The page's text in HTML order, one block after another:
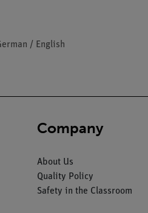
/ English
Company
About Us
Quality Policy
Safety in the Classroom